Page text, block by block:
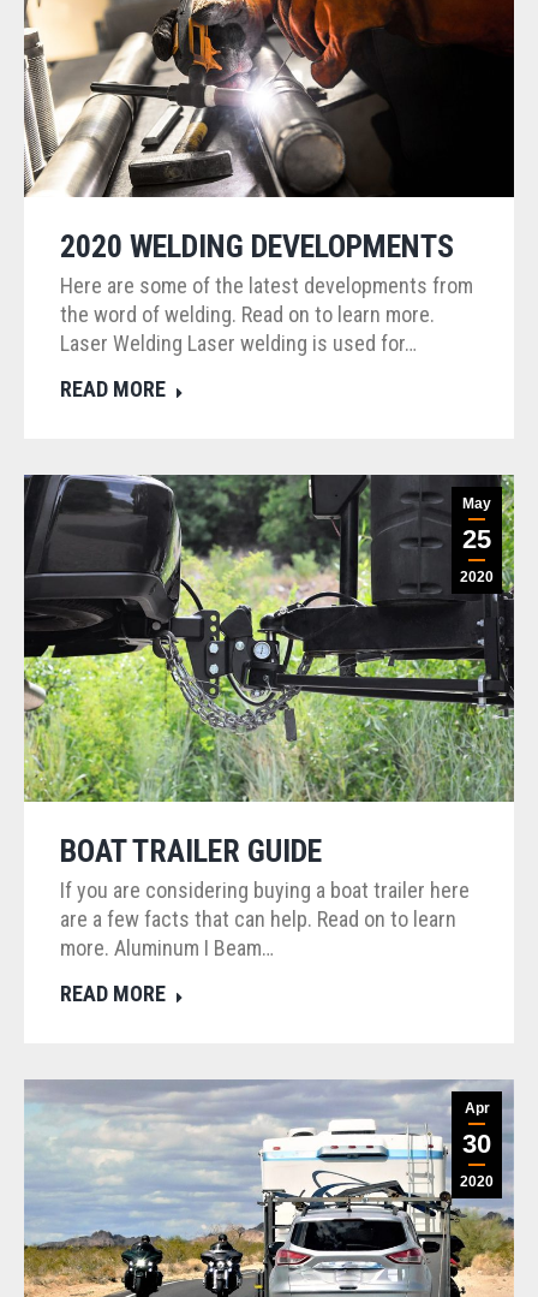
2020 WELDING DEVELOPMENTS
Here are some of the latest developments from
the word of welding. Read on to learn more.
Laser Welding Laser welding is used for…
READ MORE
May
25
2020
BOAT TRAILER GUIDE
If you are considering buying a boat trailer here
are a few facts that can help. Read on to learn
more. Aluminum I Beam…
READ MORE
Apr
30
2020